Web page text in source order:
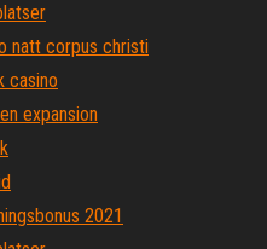
natt corpus christi
casino
expansion
2021